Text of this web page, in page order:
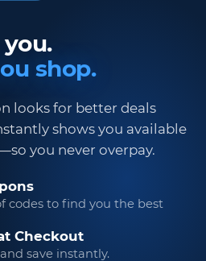
shop.
looks for better deals
shows you available
you never overpay.
codes to find you the best
Checkout
save instantly.